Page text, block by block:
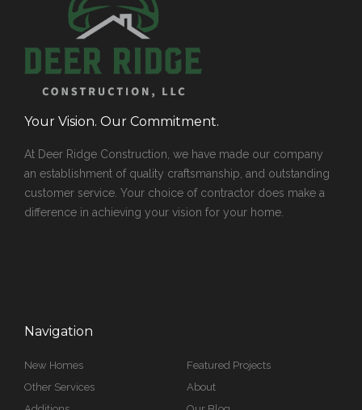
Your Vision. Our Commitment.
At Deer Ridge Construction, we have made our company
an establishment of quality craftsmanship, and outstanding
customer service. Your choice of contractor does make a
difference in achieving your vision for your home.
Navigation
New Homes
Other Services
Featured Projects
About